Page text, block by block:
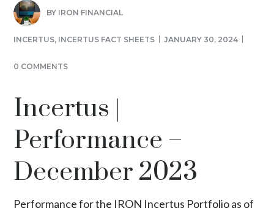
BY IRON FINANCIAL
INCERTUS, INCERTUS FACT SHEETS JANUARY 30, 2024
0 COMMENTS
Incertus |
Performance –
December 2023
Performance for the IRON Incertus Portfolio as of